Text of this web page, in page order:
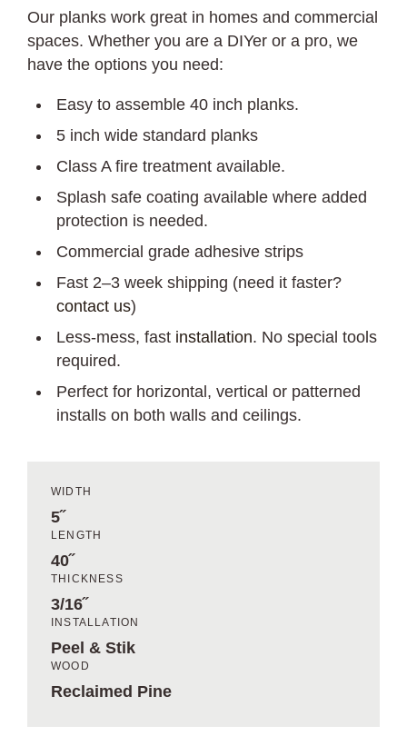
Our planks work great in homes and commercial
spaces. Whether you are a DIYer or a pro, we
have the options you need:
Easy to assemble 40 inch planks.
5 inch wide standard planks
Class A fire treatment available.
Splash safe coating available where added
protection is needed.
Commercial grade adhesive strips
Fast 2–3 week shipping (need it faster?
contact us)
Less-mess, fast installation. No special tools
required.
Perfect for horizontal, vertical or patterned
installs on both walls and ceilings.
WIDTH
5˝
LENGTH
40˝
THICKNESS
3/16˝
INSTALLATION
Peel & Stik
WOOD
Reclaimed Pine